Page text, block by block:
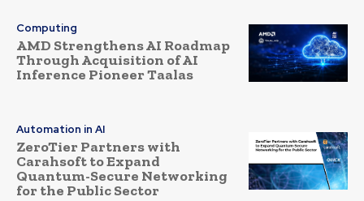
Computing
AMD Strengthens AI Roadmap
Through Acquisition of AI
Inference Pioneer Taalas
Automation in AI
ZeroTier Partners with
Carahsoft to Expand
Quantum-Secure Networking
for the Public Sector